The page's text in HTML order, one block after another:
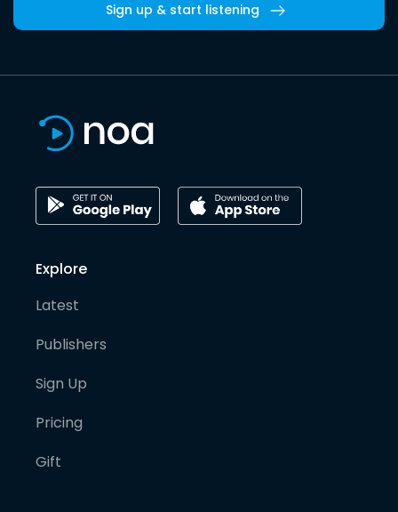
Sign up & start listening
Explore
Latest
Publishers
Sign Up
Pricing
Gift